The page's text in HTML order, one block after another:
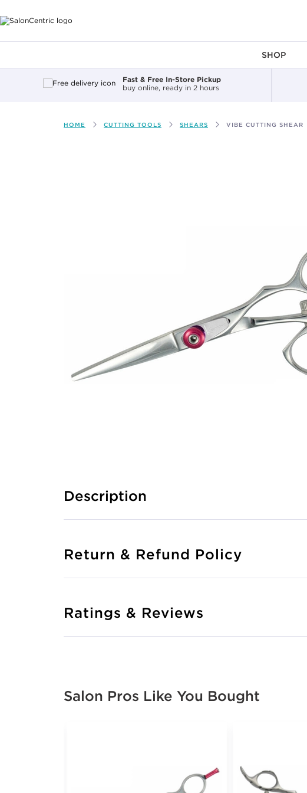
SHOP
Fast & Free In-Store Pickup
buy online, ready in 2 hours
HOME CUTTING TOOLS SHEARS VIBE CUTTING SHEAR
Description
Return & Refund Policy
Ratings & Reviews
Salon Pros Like You Bought